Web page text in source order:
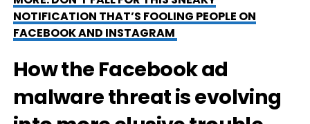
NOTIFICATION THAT’S FOOLING PEOPLE ON
FACEBOOK AND INSTAGRAM
How the Facebook ad
malware threat is evolving